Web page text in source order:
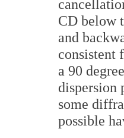
CD below
and
consistent
a 90
dispersion
some
possible